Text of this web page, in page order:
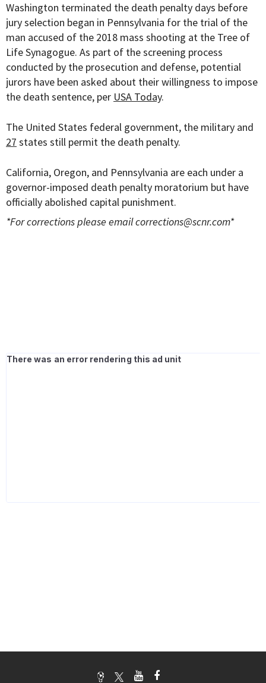
Washington terminated the death penalty days before
jury selection began in Pennsylvania for the trial of the
man accused of the 2018 mass shooting at the Tree of
Life Synagogue. As part of the screening process
conducted by the prosecution and defense, potential
jurors have been asked about their willingness to impose
the death sentence, per USA Today.
The United States federal government, the military and
27 states still permit the death penalty.
California, Oregon, and Pennsylvania are each under a
governor-imposed death penalty moratorium but have
officially abolished capital punishment.
*For corrections please emailcorrections@scnr.com*